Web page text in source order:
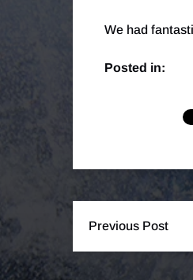
We had
Posted in:
Previous Post